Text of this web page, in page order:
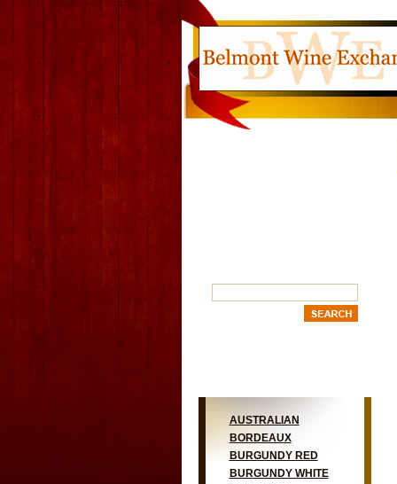
AUSTRALIAN
BORDEAUX
BURGUNDY RED
BURGUNDY WHITE